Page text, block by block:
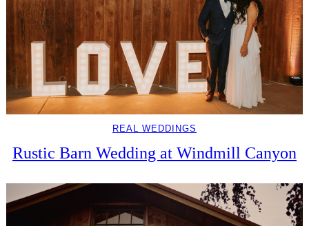
REAL WEDDINGS
Rustic Barn Wedding at Windmill Canyon